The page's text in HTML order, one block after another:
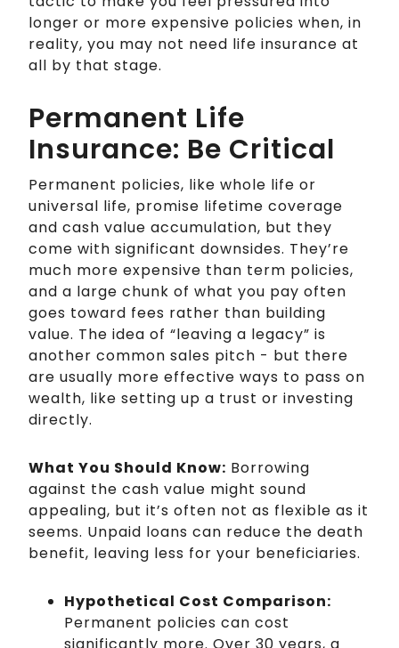
longer or more expensive policies when, in
reality, you may not need life insurance at
all by that stage.
Permanent Life
Insurance: Be Critical
Permanent policies, like whole life or
universal life, promise lifetime coverage
and cash value accumulation, but they
come with significant downsides. They’re
much more expensive than term policies,
and a large chunk of what you pay often
goes toward fees rather than building
value. The idea of “leaving a legacy” is
another common sales pitch - but there
are usually more effective ways to pass on
wealth, like setting up a trust or investing
directly.
What You Should Know: Borrowing
against the cash value might sound
appealing, but it’s often not as flexible as it
seems. Unpaid loans can reduce the death
benefit, leaving less for your beneficiaries.
Hypothetical Cost Comparison:
Permanent policies can cost
significantly more. Over 30 years, a